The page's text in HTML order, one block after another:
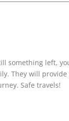
something left,
They will
Safe travels!